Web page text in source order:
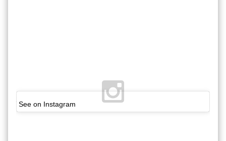
See on Instagram